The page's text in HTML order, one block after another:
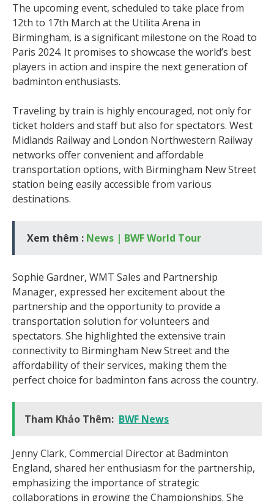
The upcoming event, scheduled to take place from
12th to 17th March at the Utilita Arena in
Birmingham, is a significant milestone on the Road to
Paris 2024. It promises to showcase the world’s best
players in action and inspire the next generation of
badminton enthusiasts.
Traveling by train is highly encouraged, not only for
ticket holders and staff but also for spectators. West
Midlands Railway and London Northwestern Railway
networks offer convenient and affordable
transportation options, with Birmingham New Street
station being easily accessible from various
destinations.
Xem thêm : News | BWF World Tour
Sophie Gardner, WMT Sales and Partnership
Manager, expressed her excitement about the
partnership and the opportunity to provide a
transportation solution for volunteers and
spectators. She highlighted the extensive train
connectivity to Birmingham New Street and the
affordability of their services, making them the
perfect choice for badminton fans across the country.
Tham Khảo Thêm: BWF News
Jenny Clark, Commercial Director at Badminton
England, shared her enthusiasm for the partnership,
emphasizing the importance of strategic
collaborations in growing the Championships. She